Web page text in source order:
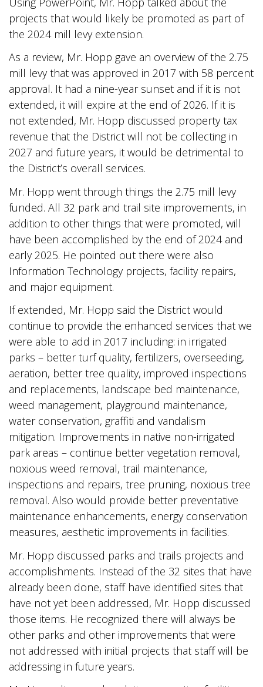
projects that would likely be promoted as part of
the 2024 mill levy extension.
As a review, Mr. Hopp gave an overview of the 2.75
mill levy that was approved in 2017 with 58 percent
approval. It had a nine-year sunset and if it is not
extended, it will expire at the end of 2026. If it is
not extended, Mr. Hopp discussed property tax
revenue that the District will not be collecting in
2027 and future years, it would be detrimental to
the District’s overall services.
Mr. Hopp went through things the 2.75 mill levy
funded. All 32 park and trail site improvements, in
addition to other things that were promoted, will
have been accomplished by the end of 2024 and
early 2025. He pointed out there were also
Information Technology projects, facility repairs,
and major equipment.
If extended, Mr. Hopp said the District would
continue to provide the enhanced services that we
were able to add in 2017 including: in irrigated
parks – better turf quality, fertilizers, overseeding,
aeration, better tree quality, improved inspections
and replacements, landscape bed maintenance,
weed management, playground maintenance,
water conservation, graffiti and vandalism
mitigation. Improvements in native non-irrigated
park areas – continue better vegetation removal,
noxious weed removal, trail maintenance,
inspections and repairs, tree pruning, noxious tree
removal. Also would provide better preventative
maintenance enhancements, energy conservation
measures, aesthetic improvements in facilities.
Mr. Hopp discussed parks and trails projects and
accomplishments. Instead of the 32 sites that have
already been done, staff have identified sites that
have not yet been addressed, Mr. Hopp discussed
those items. He recognized there will always be
other parks and other improvements that were
not addressed with initial projects that staff will be
addressing in future years.